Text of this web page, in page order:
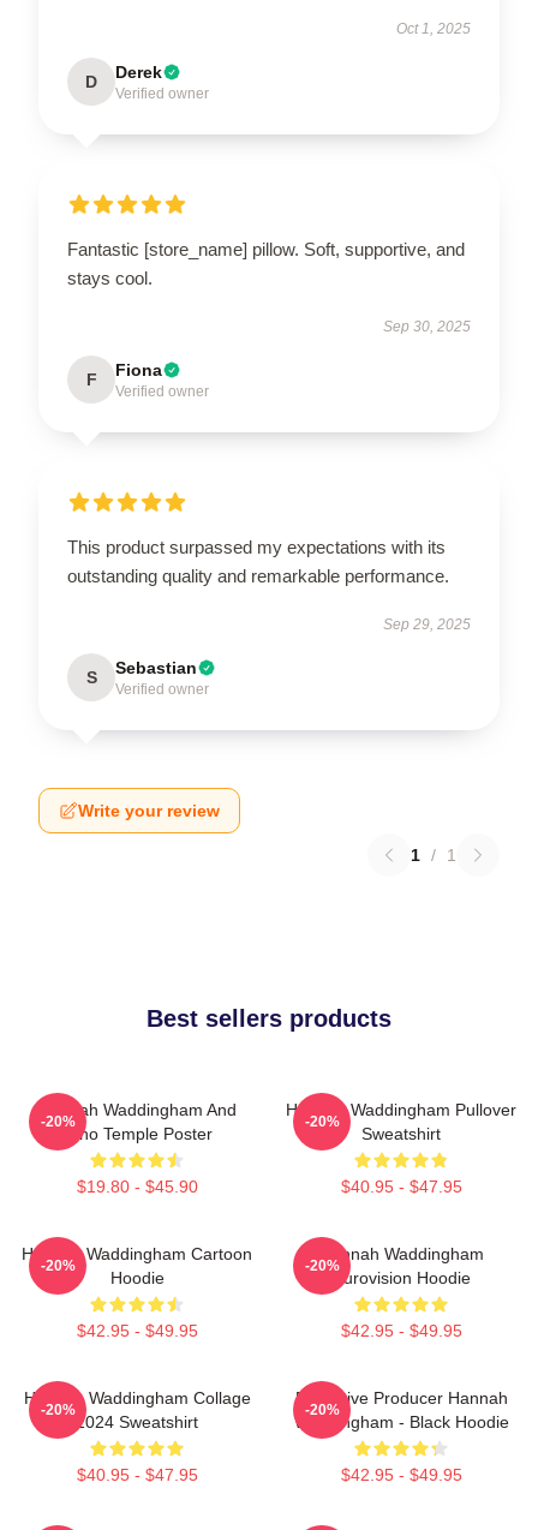
Oct 1, 2025
D Derek
Verified owner
Fantastic [store_name] pillow. Soft, supportive, and
stays cool.
Sep 30, 2025
F Fiona
Verified owner
This product surpassed my expectations with its
outstanding quality and remarkable performance.
Sep 29, 2025
S Sebastian
Verified owner
Write your review
1 / 1
Best sellers products
Hannah Waddingham And
Juno Temple Poster
$19.80 - $45.90
-20%
Hannah Waddingham Pullover
Sweatshirt
$40.95 - $47.95
-20%
Hannah Waddingham Cartoon
Hoodie
$42.95 - $49.95
-20%
Hannah Waddingham
Eurovision Hoodie
$42.95 - $49.95
-20%
Hannah Waddingham Collage
2024 Sweatshirt
$40.95 - $47.95
-20%
Executive Producer Hannah
Waddingham - Black Hoodie
$42.95 - $49.95
-20%